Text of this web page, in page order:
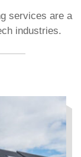
services are a
industries.